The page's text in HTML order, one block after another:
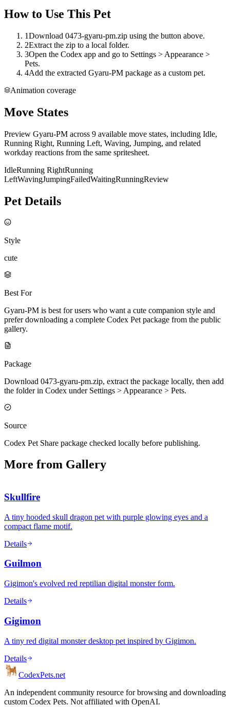
How to Use This Pet
1Download 0473-gyaru-pm.zip using the button above.
2Extract the zip to a local folder.
3Open the Codex app and go to Settings > Appearance >
Pets.
4Add the extracted Gyaru-PM package as a custom pet.
Animation coverage
Move States
Preview Gyaru-PM across 9 available move states, including Idle,
Running Right, Running Left, Waving, Jumping, and related
workday reactions from the same spritesheet.
IdleRunning RightRunning
LeftWavingJumpingFailedWaitingRunningReview
Pet Details
Style
cute
Best For
Gyaru-PM is best for users who want a cute companion style and
prefer downloading a complete Codex Pet package from the public
gallery.
Package
Download 0473-gyaru-pm.zip, extract the package locally, then add
the folder in Codex under Settings > Appearance > Pets.
Source
Codex Pet Share package checked locally before publishing.
More from Gallery
Skullfire
A tiny hooded skull dragon pet with purple glowing eyes and a
compact flame motif.
Details
Guilmon
Gigimon's evolved red reptilian digital monster form.
Details
Gigimon
A tiny red digital monster desktop pet inspired by Gigimon.
Details
CodexPets.net
An independent community resource for browsing and downloading
custom Codex Pets. Not affiliated with OpenAI.